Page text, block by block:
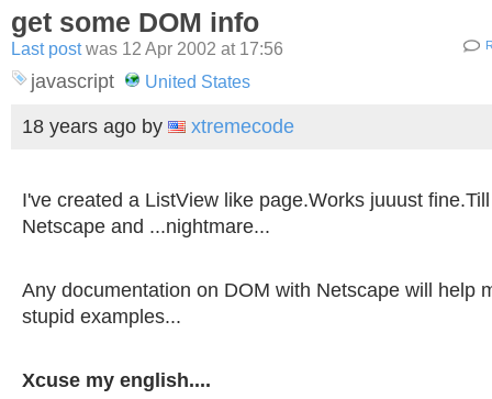
get some DOM info
Last postwas 12 Apr 2002 at 17:56
javascript United States
18 years ago by xtremecode
I've created a ListView like page.Works juuust
Netscape and ...nightmare...
Any documentation on DOM with Netscape will help
stupid examples...
Xcuse my english....